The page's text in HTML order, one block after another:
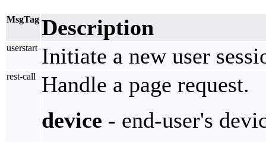
MsgTag Description
userstart Initiate a new user
rest-call
Handle a page request.
device - end-user's